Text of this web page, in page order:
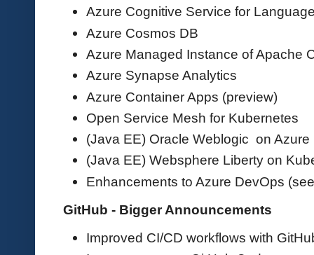
Azure Cognitive Service for
Azure Cosmos DB
Azure Managed Instance of Apache
Azure Synapse Analytics
Azure Container Apps (preview)
Open Service Mesh for Kubernetes
(Java EE) Oracle Weblogic on
(Java EE) Websphere Liberty on
Enhancements to Azure DevOps
GitHub - Bigger Announcements
Improved CI/CD workflows with